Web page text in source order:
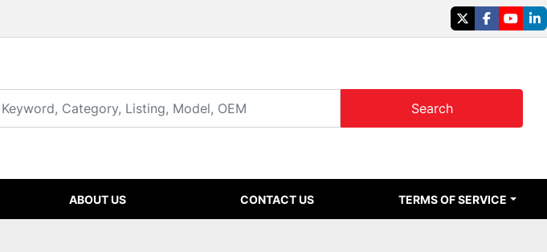
twitterfacebook
Search
ABOUT US CONTACT US TERMS OF SERVICE